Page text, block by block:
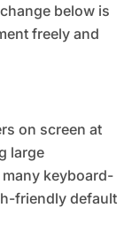
below is
freely and
on screen at
large
keyboard-
friendly default